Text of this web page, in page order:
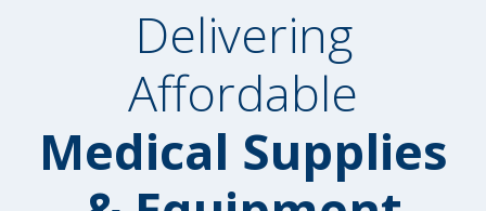
Delivering
Affordable
Medical Supplies